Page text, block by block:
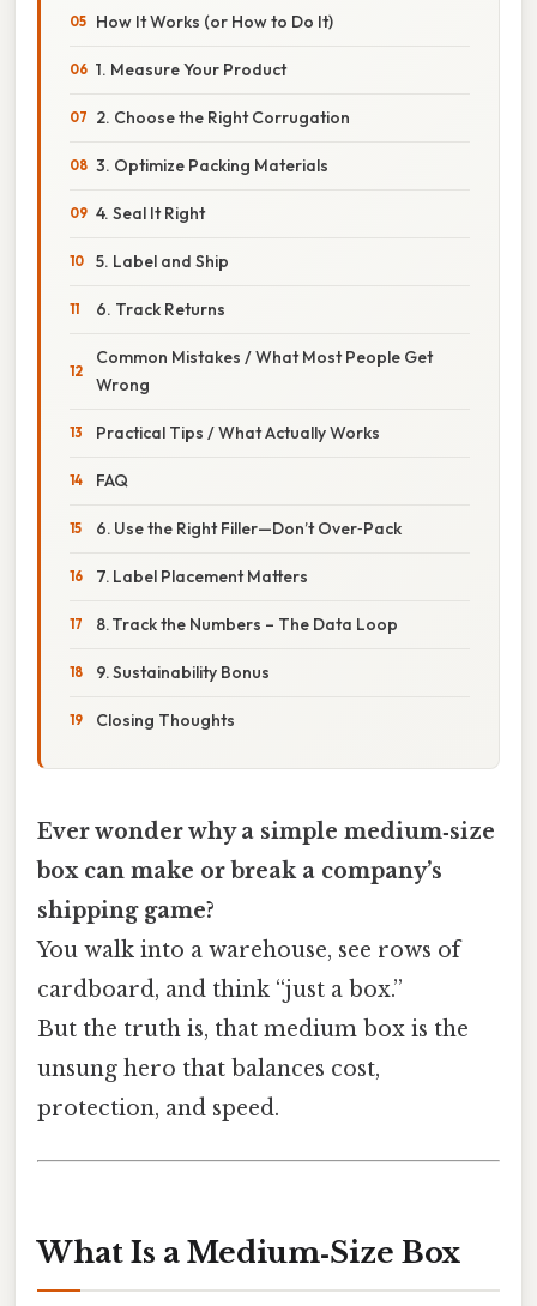
How It Works (or How to Do It)
1. Measure Your Product
2. Choose the Right Corrugation
3. Optimize Packing Materials
4. Seal It Right
5. Label and Ship
6. Track Returns
Common Mistakes / What Most People Get
Wrong
Practical Tips / What Actually Works
FAQ
6. Use the Right Filler—Don’t Over‑Pack
7. Label Placement Matters
8. Track the Numbers – The Data Loop
9. Sustainability Bonus
Closing Thoughts
Ever wonder why a simple medium‑size
box can make or break a company’s
shipping game?
You walk into a warehouse, see rows of
cardboard, and think “just a box.”
But the truth is, that medium box is the
unsung hero that balances cost,
protection, and speed.
What Is a Medium‑Size Box